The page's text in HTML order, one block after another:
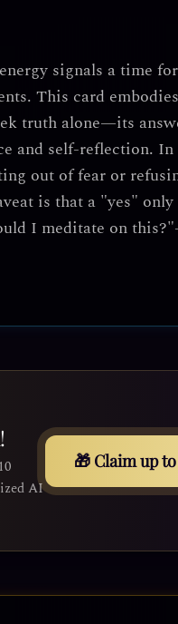
signals a time
This card
truth alone—its
and self-reflection.
out of fear or
is that a "yes" only
I meditate on
AI
🎁 Claim up